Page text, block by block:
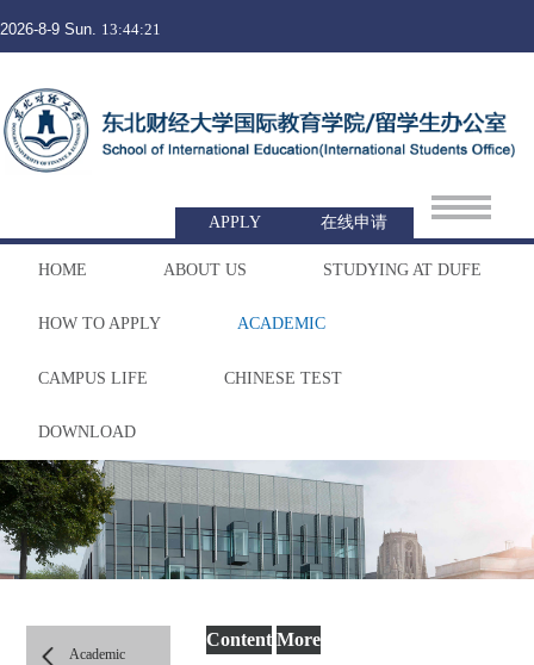
2026-8-9 Sun. 13:44:21
APPLY 在线申请
HOME ABOUT US STUDYING AT DUFE
HOW TO APPLY ACADEMIC
CAMPUS LIFE CHINESE TEST
DOWNLOAD
Academic
Content More